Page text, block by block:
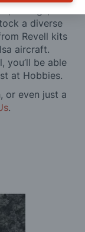
a diverse
Revell kits
aircraft.
you’ll be able
at Hobbies.
or even just a
.